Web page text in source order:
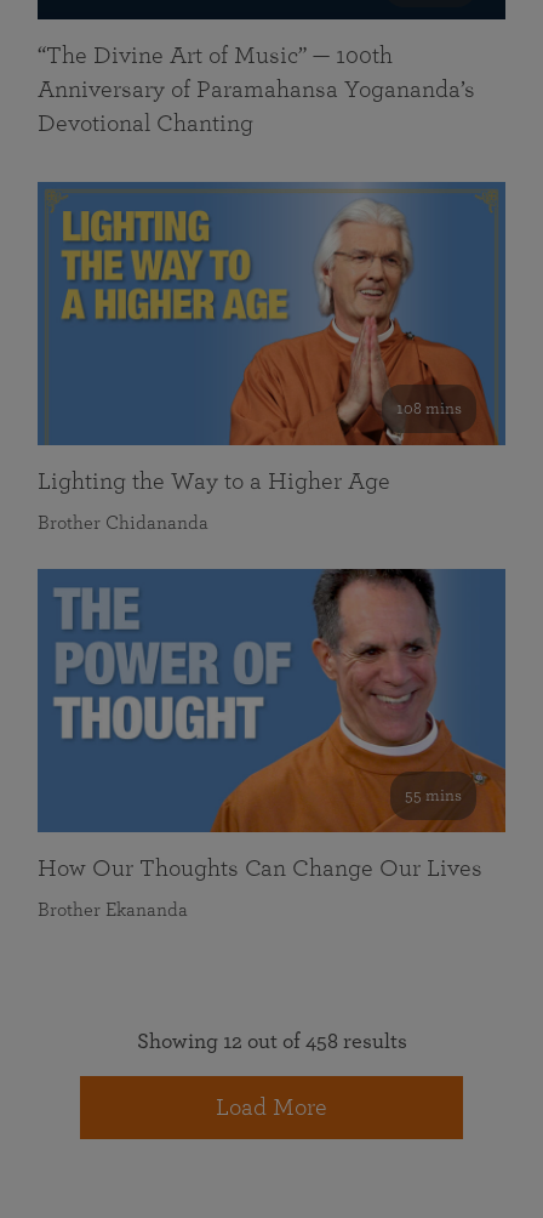
“The Divine Art of Music” — 100th
Anniversary of Paramahansa Yogananda’s
Devotional Chanting
108 mins
Lighting the Way to a Higher Age
Brother Chidananda
55 mins
How Our Thoughts Can Change Our Lives
Brother Ekananda
Showing 12 out of 458 results
Load More